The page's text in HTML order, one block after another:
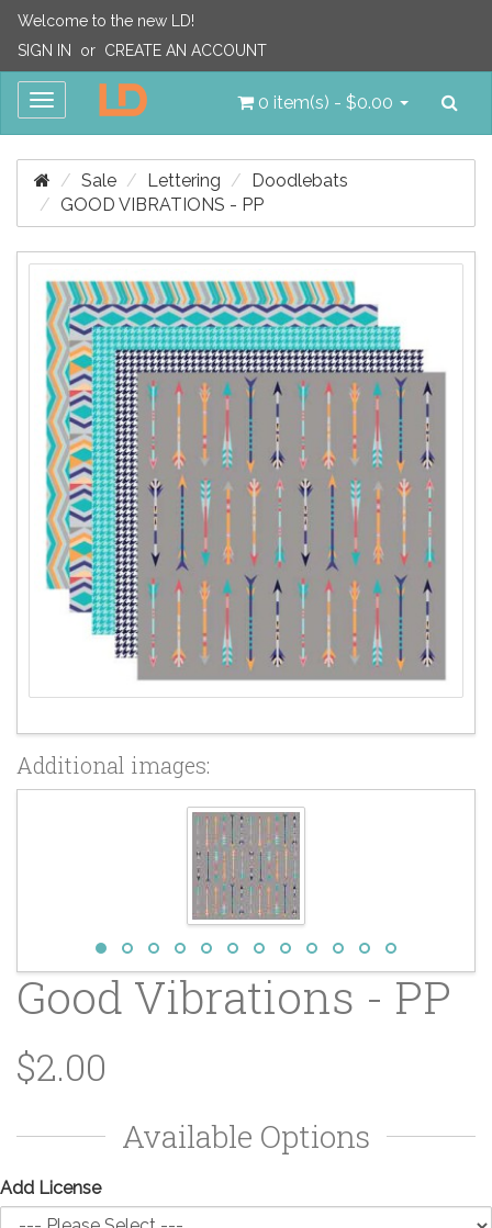
Welcome to the new LD!
SIGN IN
or CREATE AN ACCOUNT
Toggle
0 item(s) - $0.00
Sale Lettering
Doodlebats
GOOD VIBRATIONS - PP
Additional images:
Good Vibrations - PP
$2.00
Available Options
Add License